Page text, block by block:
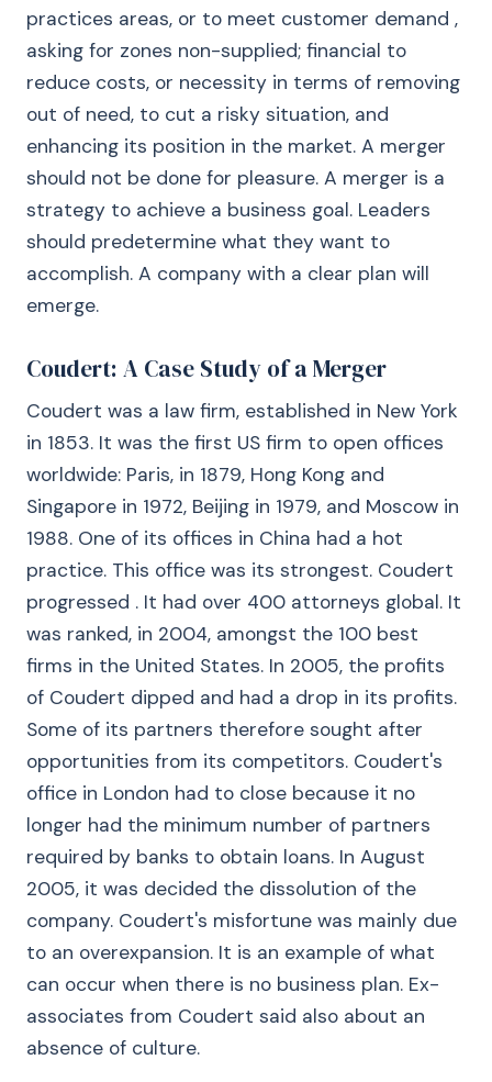
practices areas, or to meet customer demand ,
asking for zones non-supplied; financial to
reduce costs, or necessity in terms of removing
out of need, to cut a risky situation, and
enhancing its position in the market. A merger
should not be done for pleasure. A merger is a
strategy to achieve a business goal. Leaders
should predetermine what they want to
accomplish. A company with a clear plan will
emerge.
Coudert: A Case Study of a Merger
Coudert was a law firm, established in New York
in 1853. It was the first US firm to open offices
worldwide: Paris, in 1879, Hong Kong and
Singapore in 1972, Beijing in 1979, and Moscow in
1988. One of its offices in China had a hot
practice. This office was its strongest. Coudert
progressed . It had over 400 attorneys global. It
was ranked, in 2004, amongst the 100 best
firms in the United States. In 2005, the profits
of Coudert dipped and had a drop in its profits.
Some of its partners therefore sought after
opportunities from its competitors. Coudert's
office in London had to close because it no
longer had the minimum number of partners
required by banks to obtain loans. In August
2005, it was decided the dissolution of the
company. Coudert's misfortune was mainly due
to an overexpansion. It is an example of what
can occur when there is no business plan. Ex-
associates from Coudert said also about an
absence of culture.